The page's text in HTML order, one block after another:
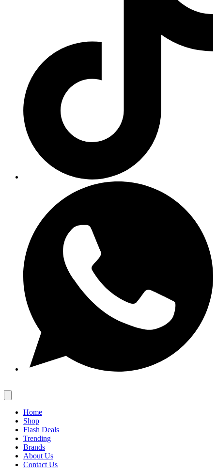
Home
Shop
Flash Deals
Trending
Brands
About Us
Contact Us